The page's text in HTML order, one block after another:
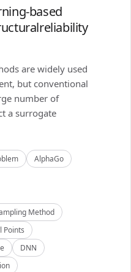
based
are widely used
but conventional
number of
a surrogate
AlphaGo
Method
Points
DNN